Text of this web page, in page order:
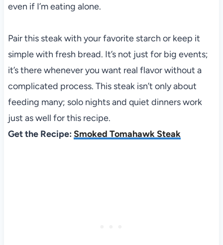
even if I’m eating alone.
Pair this steak with your favorite starch or keep it
simple with fresh bread. It’s not just for big events;
it’s there whenever you want real flavor without a
complicated process. This steak isn’t only about
feeding many; solo nights and quiet dinners work
just as well for this recipe.
Get the Recipe: Smoked Tomahawk Steak